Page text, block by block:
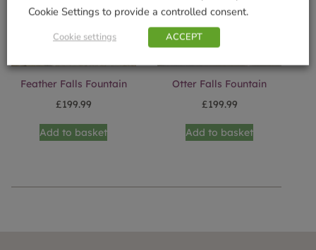
Feather Falls Fountain
£199.99
Add to basket
Otter Falls Fountain
£199.99
Add to basket
Cookie Settings to provide a controlled consent.
Cookie settings ACCEPT